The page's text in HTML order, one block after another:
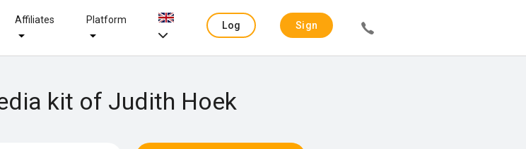
Affiliates Platform
Log
Sign
kit of Judith Hoek